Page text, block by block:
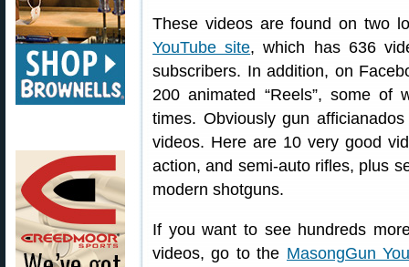
These videos are found on two
YouTube site, which has 636
subscribers. In addition, on
200 animated “Reels”, some of
times. Obviously gun
videos. Here are 10 very good
action, and semi-auto rifles, plus
modern shotguns.
If you want to see hundreds
videos, go to the MasongGun